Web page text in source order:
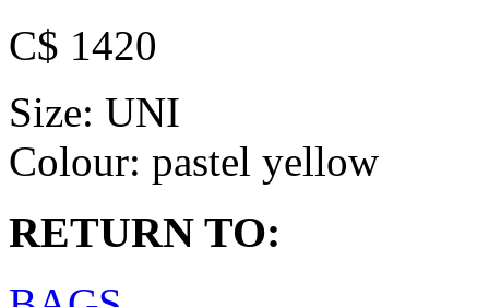
C$ 1420
Size: UNI
Colour: pastel yellow
RETURN TO: